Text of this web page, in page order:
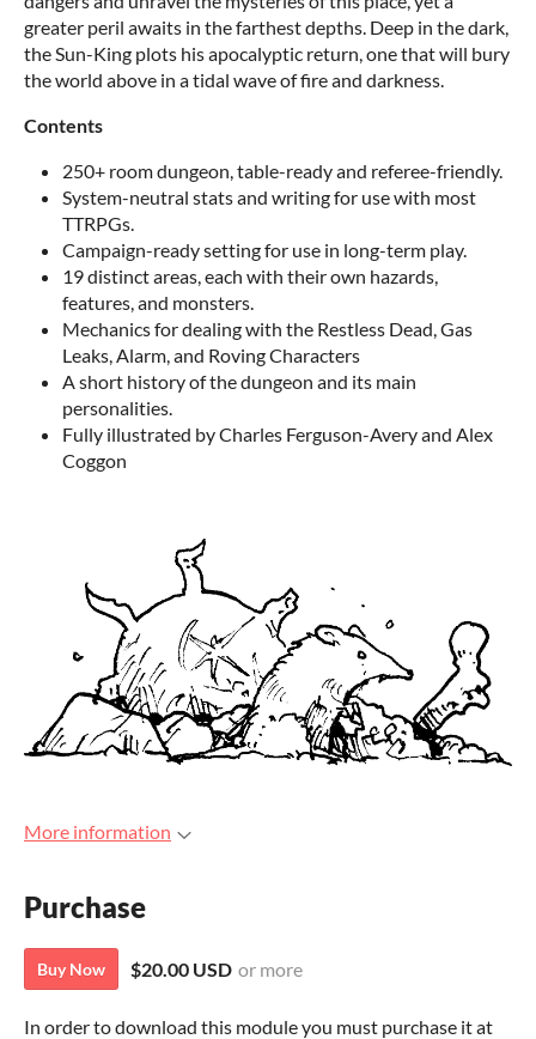
greater peril awaits in the farthest depths. Deep in the dark,
the Sun-King plots his apocalyptic return, one that will bury
the world above in a tidal wave of fire and darkness.
Contents
250+ room dungeon, table-ready and referee-friendly.
System-neutral stats and writing for use with most
TTRPGs.
Campaign-ready setting for use in long-term play.
19 distinct areas, each with their own hazards,
features, and monsters.
Mechanics for dealing with the Restless Dead, Gas
Leaks, Alarm, and Roving Characters
A short history of the dungeon and its main
personalities.
Fully illustrated by Charles Ferguson-Avery and Alex
Coggon
More information
Purchase
Buy Now $20.00 USD or more
In order to download this module you must purchase it at